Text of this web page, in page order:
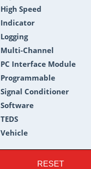
High Speed
Indicator
Logging
Multi-Channel
PC Interface Module
Programmable
Signal Conditioner
Software
TEDS
Vehicle
RESET